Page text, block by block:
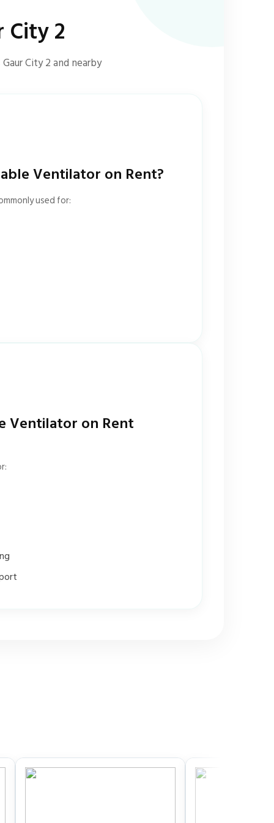
City 2
City 2 and nearby
Ventilator on Rent?
used for:
Ventilator on Rent